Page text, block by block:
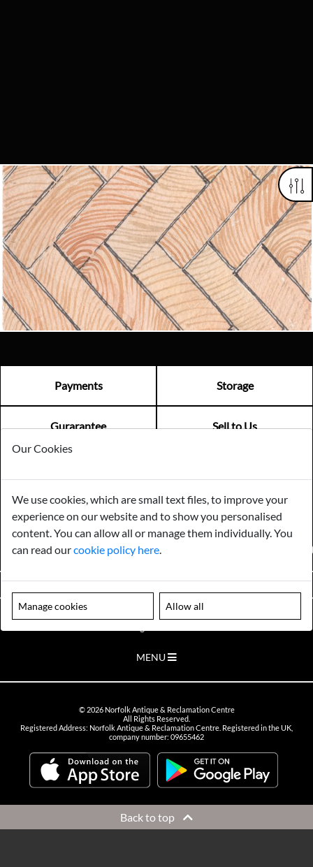
Looking for something truly unique?
Contact us today to see how we can help you find the perfect
item for you.
Email us now
Visit us
Payments Storage
Gurarantee Sell to Us
EMAIL US -info@norfolkreclamation.co.uk
Norfolk Antique & Reclamation Centre Woolseys Farm, Salhouse
Road Panxworth, Norfolk NR13 6JH
VIEW OPENING HOURS
Please note our centre is an appointment only site. Please contact us
MENU
© 2026Norfolk Antique & Reclamation Centre
All Rights Reserved.
Registered Address: Norfolk Antique & Reclamation Centre. Registered in the UK,
company number: 09655462
Back to top
Our Cookies
We use cookies, which are small text files, to improve your
experience on our website and to show you personalised
content. You can allow all or manage them individually. You
can read ourcookie policy here
Manage cookies Allow all